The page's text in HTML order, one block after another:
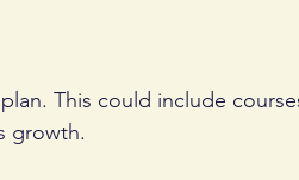
This could include
growth.